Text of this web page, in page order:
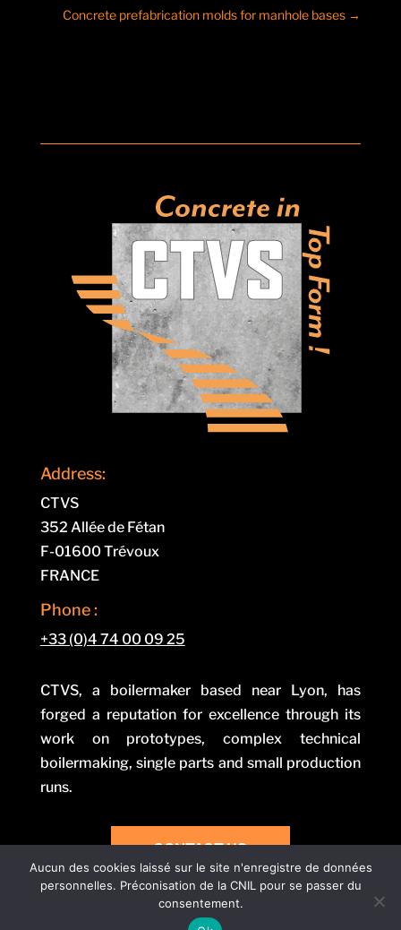
Concrete prefabrication molds for manhole bases →
Address:
CTVS
352 Allée de Fétan
F-01600 Trévoux
FRANCE
Phone :
+33 (0)4 74 00 09 25
CTVS, a boilermaker based near Lyon, has
forged a reputation for excellence through its
work on prototypes, complex technical
boilermaking, single parts and small production
runs.
CONTACT US
Aucun des cookies laissé sur le site n'enregistre de données
personnelles. Préconisation de la CNIL pour se passer du
consentement.